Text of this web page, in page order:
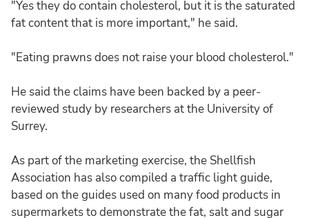
"Yes they do contain cholesterol, but it is the saturated
fat content that is more important," he said.
"Eating prawns does not raise your blood cholesterol."
He said the claims have been backed by a peer-
reviewed study by researchers at the University of
Surrey.
As part of the marketing exercise, the Shellfish
Association has also compiled a traffic light guide,
based on the guides used on many food products in
supermarkets to demonstrate the fat, salt and sugar